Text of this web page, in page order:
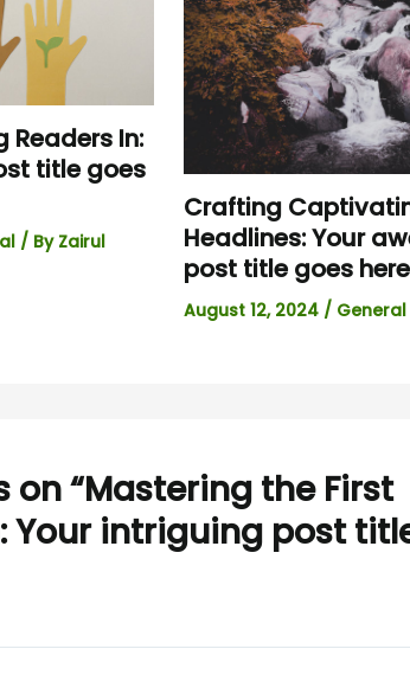
Readers In:
title goes
/ By Zairul
Crafting
Headlines: Your
post title goes here
August 12, 2024 / General
on “Mastering the First
Your intriguing post